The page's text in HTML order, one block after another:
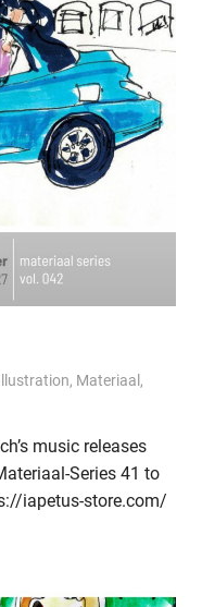
, Materiaal,
music releases
Series 41 to
iapetus-store.com/